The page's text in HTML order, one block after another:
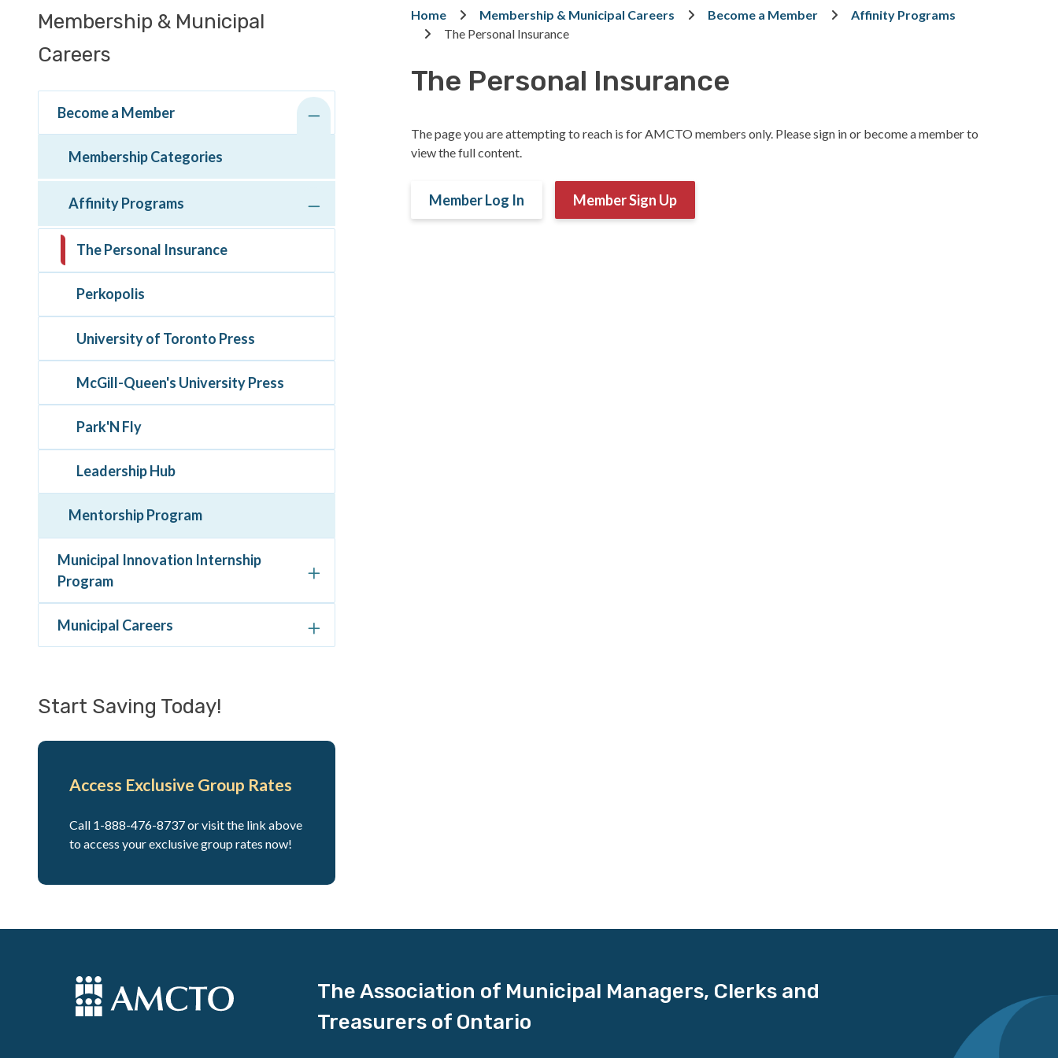
Section
navigation
Membership & Municipal
Careers
Become a Member
Membership Categories
Affinity Programs
The Personal Insurance
Perkopolis
University of Toronto Press
McGill-Queen's University Press
Park'N Fly
Leadership Hub
Mentorship Program
Municipal Innovation Internship
Program
Municipal Careers
Start Saving Today!
Access Exclusive Group Rates
Call 1-888-476-8737 or visit the link above
to access your exclusive group rates now!
Breadcrumb
Home Membership & Municipal Careers Become a Member
Affinity Programs
The Personal Insurance
The Personal Insurance
The page you are attempting to reach is for AMCTO members only. Please sign in or become a member to
view the full content.
Member Log In Member Sign Up
The Association of Municipal Managers, Clerks and
Treasurers of Ontario